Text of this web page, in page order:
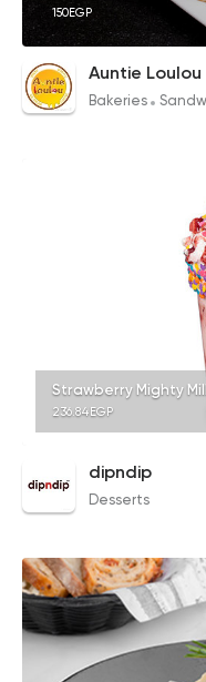
150EGP
Auntie Loulou
Bakeries
Strawberry Mighty
236.84EGP
dipndip
Desserts